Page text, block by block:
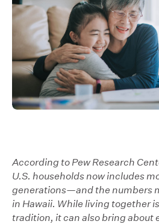
According to Pew Research
U.S. households now includes
generations—and the numbers
in Hawaii. While living together
tradition, it can also bring about